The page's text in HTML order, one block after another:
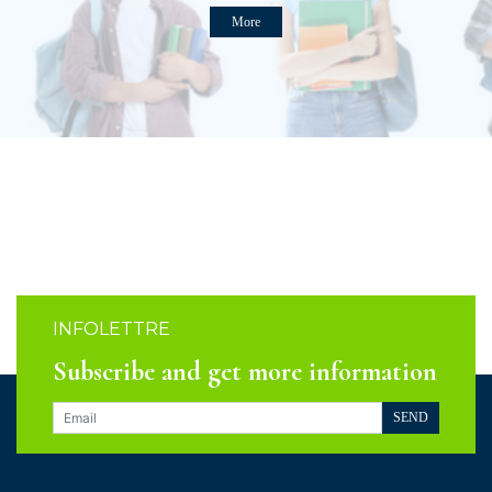
More
INFOLETTRE
Subscribe and get more information
SEND